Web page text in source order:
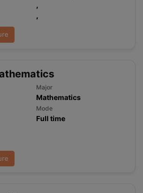
,
,
Major
Mathematics
Mode
Full time